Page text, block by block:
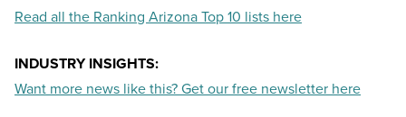
Read all the Ranking Arizona Top 10 lists here
INDUSTRY INSIGHTS:
Want more news like this? Get our free newsletter here